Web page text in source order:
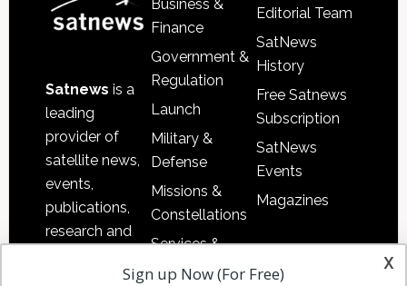
Satnews is a
leading
provider of
satellite news,
events,
publications,
research and
Business &
Finance
Government &
Regulation
Launch
Military &
Defense
Missions &
Constellations
Services &
Applications
Editorial Team
SatNews
History
Free Satnews
Subscription
SatNews
Events
Magazines
x
Sign up Now (For Free)